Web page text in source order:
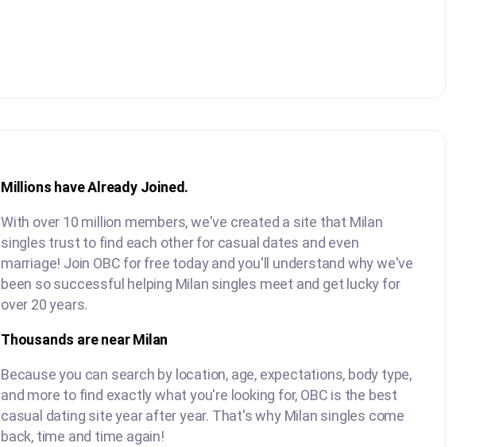
Millions have Already Joined.
With over 10 million members, we've created a site that Milan
singles trust to find each other for casual dates and even
marriage! Join OBC for free today and you'll understand why we've
been so successful helping Milan singles meet and get lucky for
over 20 years.
Thousands are near Milan
Because you can search by location, age, expectations, body type,
and more to find exactly what you're looking for, OBC is the best
casual dating site year after year. That's why Milan singles come
back, time and time again!